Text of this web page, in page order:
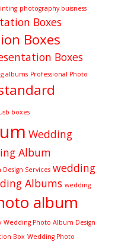
photography buisness
Boxes
Boxes
Boxes
albums Professional Photo
usb boxes
Wedding
Album
Services wedding
Albums wedding
album
Wedding Photo Album Design
Box Wedding Photo